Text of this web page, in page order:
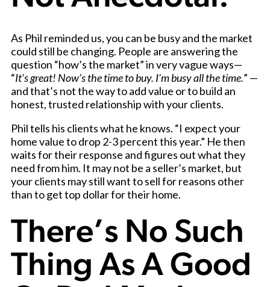
As Phil reminded us, you can be busy and the market
could still be changing. People are answering the
question “how’s the market” in very vague ways—
“It’s great! Now’s the time to buy. I’m busy all the time.” —
and that’s not the way to add value or to build an
honest, trusted relationship with your clients.
Phil tells his clients what he knows. “I expect your
home value to drop 2-3 percent this year.” He then
waits for their response and figures out what they
need from him. It may not be a seller’s market, but
your clients may still want to sell for reasons other
than to get top dollar for their home.
There’s No Such
Thing As A Good